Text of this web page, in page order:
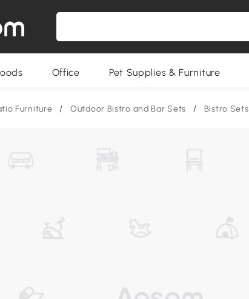
Office Pet Supplies & Furniture
Furniture / Outdoor Bistro and Bar Sets / Bistro Sets